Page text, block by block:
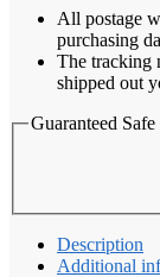
quantity
All postage
purchasing
The tracking
shipped out
Guaranteed
Description
Additional